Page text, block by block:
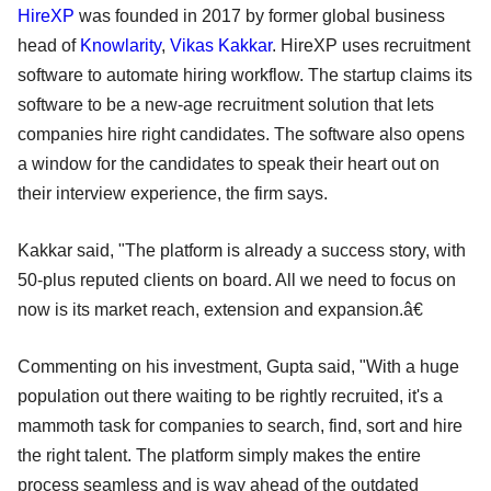
HireXP was founded in 2017 by former global business
head of Knowlarity, Vikas Kakkar. HireXP uses recruitment
software to automate hiring workflow. The startup claims its
software to be a new-age recruitment solution that lets
companies hire right candidates. The software also opens
a window for the candidates to speak their heart out on
their interview experience, the firm says.
Kakkar said, "The platform is already a success story, with
50-plus reputed clients on board. All we need to focus on
now is its market reach, extension and expansion.â€
Commenting on his investment, Gupta said, "With a huge
population out there waiting to be rightly recruited, it's a
mammoth task for companies to search, find, sort and hire
the right talent. The platform simply makes the entire
process seamless and is way ahead of the outdated